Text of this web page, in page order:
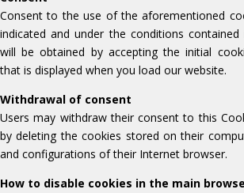
Consent to the use of the aforementioned
indicated and under the conditions
will be obtained by accepting the initial
that is displayed when you load our website.
Withdrawal of consent
Users may withdraw their consent to this
by deleting the cookies stored on their
and configurations of their Internet browser.
How to disable cookies in the main